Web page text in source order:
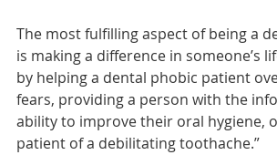
The most fulfilling aspect of being a
is making a difference in someone’s
by helping a dental phobic patient
fears, providing a person with the
ability to improve their oral hygiene,
patient of a debilitating toothache.”